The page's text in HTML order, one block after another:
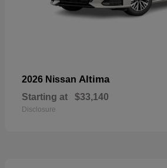
2026 Nissan Altima
Starting at $33,140
Disclosure